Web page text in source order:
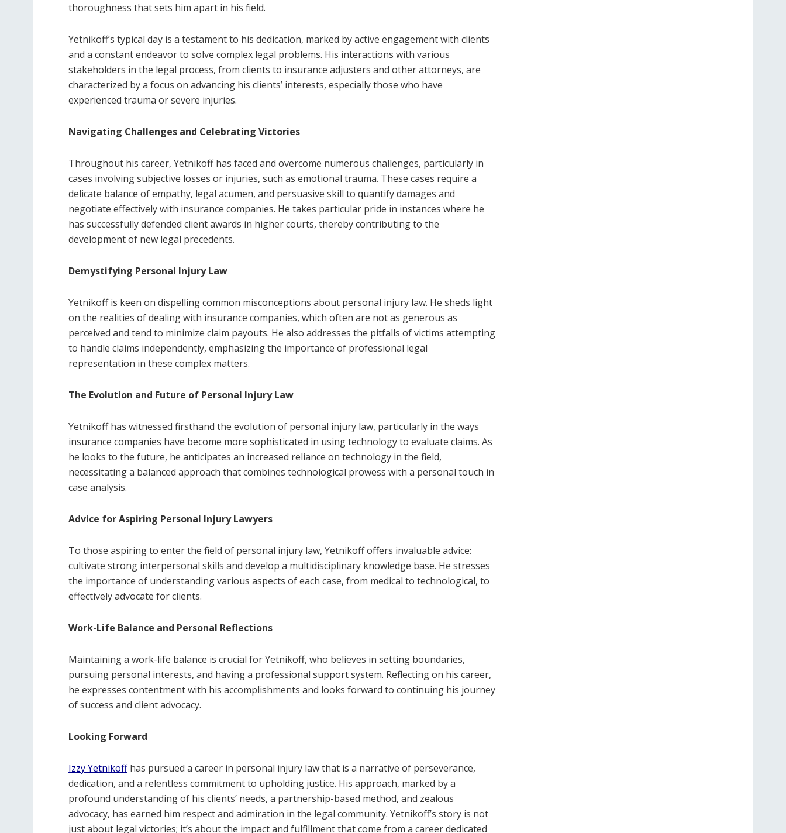
thoroughness that sets him apart in his field.
Yetnikoff’s typical day is a testament to his dedication, marked by active engagement with clients
and a constant endeavor to solve complex legal problems. His interactions with various
stakeholders in the legal process, from clients to insurance adjusters and other attorneys, are
characterized by a focus on advancing his clients’ interests, especially those who have
experienced trauma or severe injuries.
Navigating Challenges and Celebrating Victories
Throughout his career, Yetnikoff has faced and overcome numerous challenges, particularly in
cases involving subjective losses or injuries, such as emotional trauma. These cases require a
delicate balance of empathy, legal acumen, and persuasive skill to quantify damages and
negotiate effectively with insurance companies. He takes particular pride in instances where he
has successfully defended client awards in higher courts, thereby contributing to the
development of new legal precedents.
Demystifying Personal Injury Law
Yetnikoff is keen on dispelling common misconceptions about personal injury law. He sheds light
on the realities of dealing with insurance companies, which often are not as generous as
perceived and tend to minimize claim payouts. He also addresses the pitfalls of victims attempting
to handle claims independently, emphasizing the importance of professional legal
representation in these complex matters.
The Evolution and Future of Personal Injury Law
Yetnikoff has witnessed firsthand the evolution of personal injury law, particularly in the ways
insurance companies have become more sophisticated in using technology to evaluate claims. As
he looks to the future, he anticipates an increased reliance on technology in the field,
necessitating a balanced approach that combines technological prowess with a personal touch in
case analysis.
Advice for Aspiring Personal Injury Lawyers
To those aspiring to enter the field of personal injury law, Yetnikoff offers invaluable advice:
cultivate strong interpersonal skills and develop a multidisciplinary knowledge base. He stresses
the importance of understanding various aspects of each case, from medical to technological, to
effectively advocate for clients.
Work-Life Balance and Personal Reflections
Maintaining a work-life balance is crucial for Yetnikoff, who believes in setting boundaries,
pursuing personal interests, and having a professional support system. Reflecting on his career,
he expresses contentment with his accomplishments and looks forward to continuing his journey
of success and client advocacy.
Looking Forward
Izzy Yetnikoffhas pursued a career in personal injury law that is a narrative of perseverance,
dedication, and a relentless commitment to upholding justice. His approach, marked by a
profound understanding of his clients’ needs, a partnership-based method, and zealous
advocacy, has earned him respect and admiration in the legal community. Yetnikoff’s story is not
just about legal victories; it’s about the impact and fulfillment that come from a career dedicated